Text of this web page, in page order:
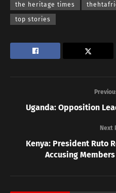
the heritage times
top stories
Uganda: Opposition
Next
Kenya: President Ruto
Accusing